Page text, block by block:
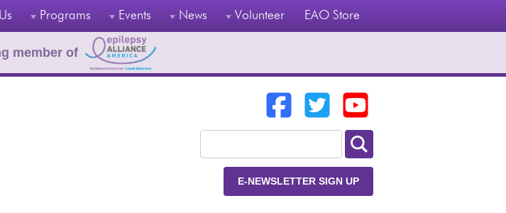
Programs Events News Volunteer EAO Store
member of
E-NEWSLETTER SIGN UP